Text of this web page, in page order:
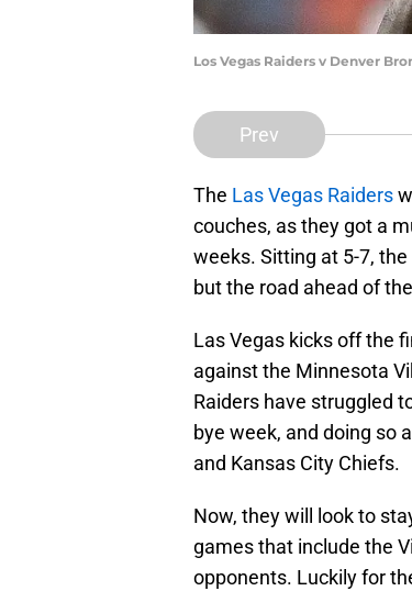
Los Vegas Raiders v Denver
Prev
The Las Vegas Raiders
couches, as they got a
weeks. Sitting at 5-7,
but the road ahead of
Las Vegas kicks off the
against the Minnesota
Raiders have struggled
bye week, and doing so
and Kansas City Chiefs.
Now, they will look to
games that include the
opponents. Luckily for